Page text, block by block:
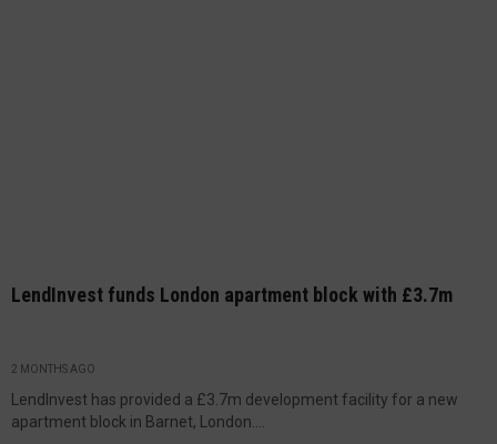
LendInvest funds London apartment block with £3.7m
2 MONTHS AGO
LendInvest has provided a £3.7m development facility for a new
apartment block in Barnet, London....